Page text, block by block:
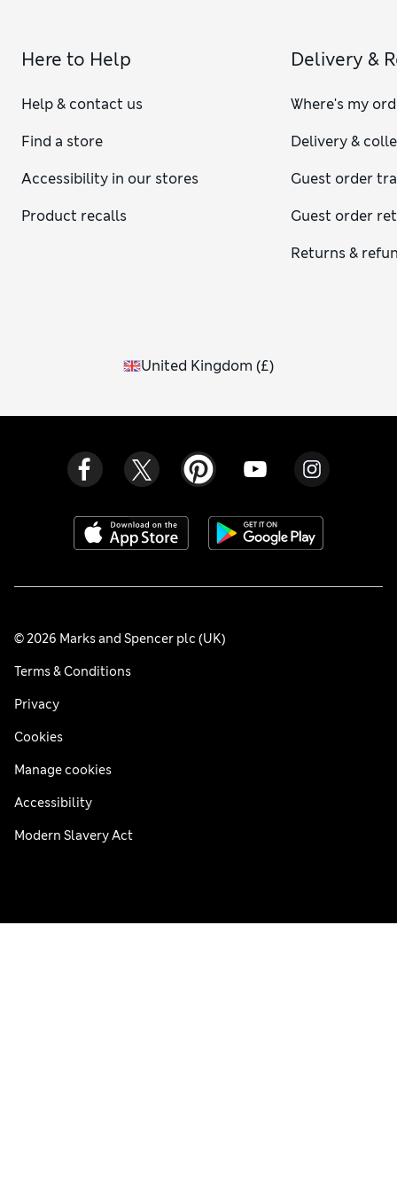
Here to Help
Help & contact us
Find a store
Accessibility in our stores
Product recalls
Delivery &
Where's my
Delivery &
Guest order
Guest order
Returns &
United Kingdom (£)
© 2026 Marks and Spencer plc (UK)
Terms & Conditions
Privacy
Cookies
Manage cookies
Accessibility
Modern Slavery Act